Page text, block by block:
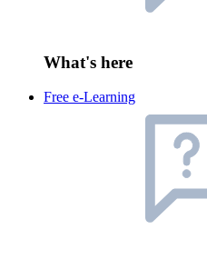
What's here
Free e-Learning